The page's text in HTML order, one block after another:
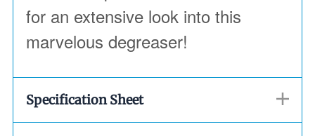
for an extensive look into this
marvelous degreaser!
Specification Sheet